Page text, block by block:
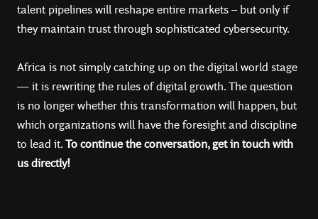
talent pipelines will reshape entire markets – but only if
they maintain trust through sophisticated cybersecurity.
Africa is not simply catching up on the digital world stage
— it is rewriting the rules of digital growth. The question
is no longer whether this transformation will happen, but
which organizations will have the foresight and discipline
to lead it.To continue the conversation, get in touch with
us directly!